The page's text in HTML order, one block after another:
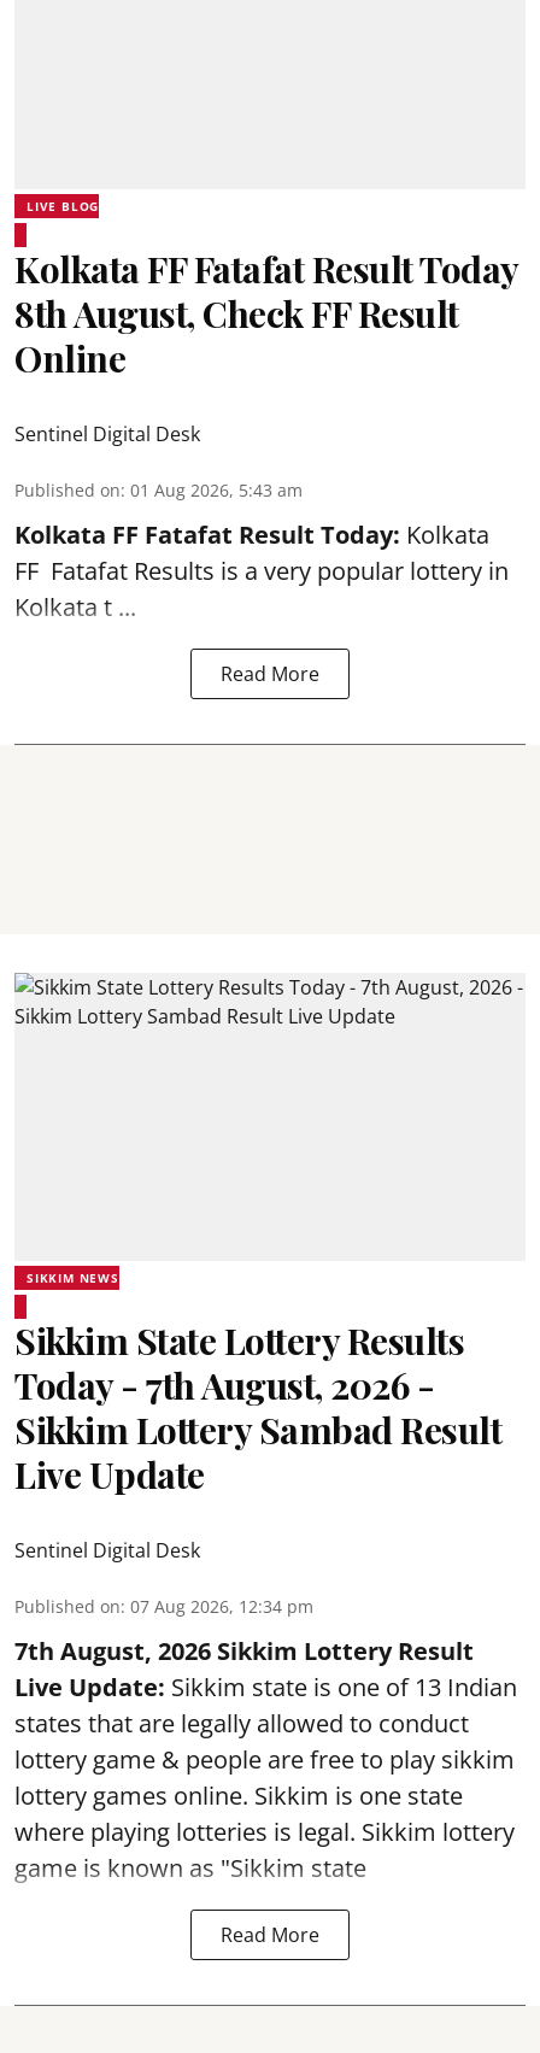
LIVE BLOG
Kolkata FF Fatafat Result Today
8th August, Check FF Result
Online
Sentinel Digital Desk
Published on: 01 Aug 2026, 5:43 am
Kolkata FF Fatafat Result Today: Kolkata
FF Fatafat Results is a very popular lottery in
Kolkata t ...
Read More
SIKKIM NEWS
Sikkim State Lottery Results
Today - 7th August, 2026 -
Sikkim Lottery Sambad Result
Live Update
Sentinel Digital Desk
Published on: 07 Aug 2026, 12:34 pm
7th August, 2026 Sikkim Lottery Result
Live Update: Sikkim state is one of 13 Indian
states that are legally allowed to conduct
lottery game & people are free to play sikkim
lottery games online. Sikkim is one state
where playing lotteries is legal. Sikkim lottery
game is known as "Sikkim state
Read More